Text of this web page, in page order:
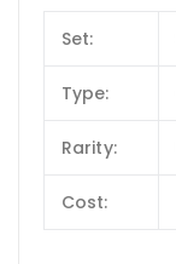
Set:
Type:
Rarity:
Cost: